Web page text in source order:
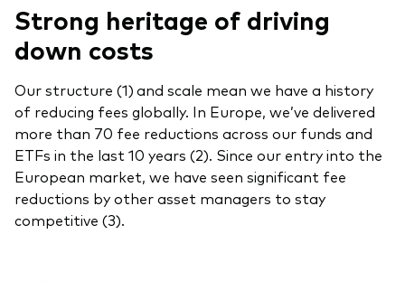
Markets and economic outlook
2026 outlook
ETF flows
Corporate reports
Investment stewardship
Strong heritage of driving
down costs
Our structure (1)and scale mean we have a history
of reducing fees globally. In Europe, we’ve delivered
more than 70 fee reductions across our funds and
ETFs in the last 10 years (2). Since our entry into the
European market, we have seen significant fee
reductions by other asset managers to stay
competitive (3).